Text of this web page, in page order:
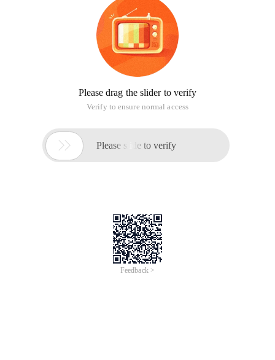
Please drag the slider to verify
Verify to ensure normal access
 Please slide to verify
Feedback >